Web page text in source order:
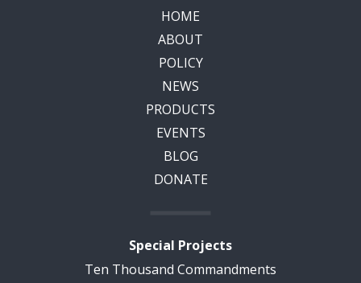
HOME
ABOUT
POLICY
NEWS
PRODUCTS
EVENTS
BLOG
DONATE
Special Projects
Ten Thousand Commandments